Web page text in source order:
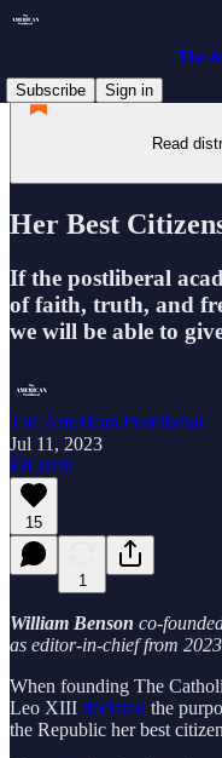
The
Subscribe
Sign in
Read
Her Best
If the postliberal
of faith, truth, and
we will be able to
The American Postliberal
Jul 11, 2023
Listen
15
1
William Benson co-
as editor-in-chief from
When founding The
Leo XIII declared the
the Republic her best